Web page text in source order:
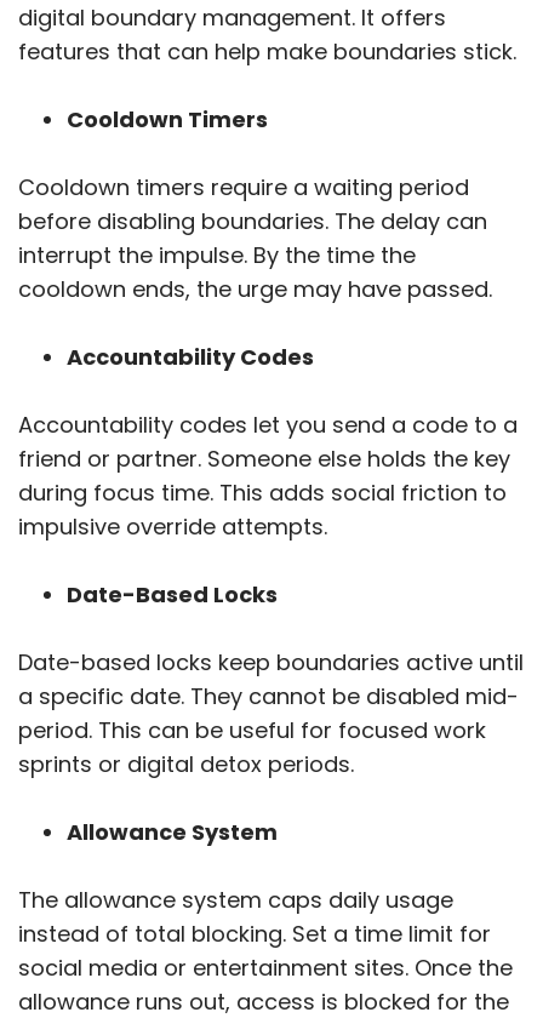
digital boundary management. It offers
features that can help make boundaries stick.
Cooldown Timers
Cooldown timers require a waiting period
before disabling boundaries. The delay can
interrupt the impulse. By the time the
cooldown ends, the urge may have passed.
Accountability Codes
Accountability codes let you send a code to a
friend or partner. Someone else holds the key
during focus time. This adds social friction to
impulsive override attempts.
Date-Based Locks
Date-based locks keep boundaries active until
a specific date. They cannot be disabled mid-
period. This can be useful for focused work
sprints or digital detox periods.
Allowance System
The allowance system caps daily usage
instead of total blocking. Set a time limit for
social media or entertainment sites. Once the
allowance runs out, access is blocked for the